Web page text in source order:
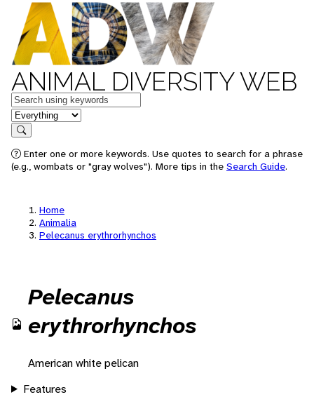
ANIMAL DIVERSITY WEB
Keywords
in feature
Search
Enter one or more keywords. Use quotes to search for a phrase
(e.g., wombats or "gray wolves"). More tips in the Search Guide.
Home
Animalia
Pelecanus erythrorhynchos
Pelecanus
erythrorhynchos
American white pelican
Features